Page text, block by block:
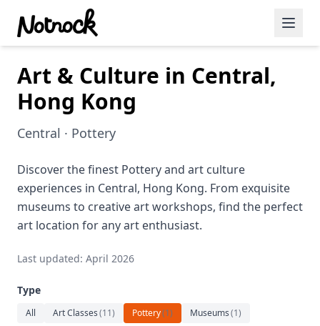
Featured Events
Blog Posts
Date Ideas
Dining
Wine
Cafe
Sports
Art
Art & Culture in Central,
Hong Kong
Central · Pottery
Discover the finest Pottery and art culture
experiences in Central, Hong Kong. From exquisite
museums to creative art workshops, find the perfect
art location for any art enthusiast.
Last updated: April 2026
Type
All Art Classes(11) Pottery(1) Museums(1)